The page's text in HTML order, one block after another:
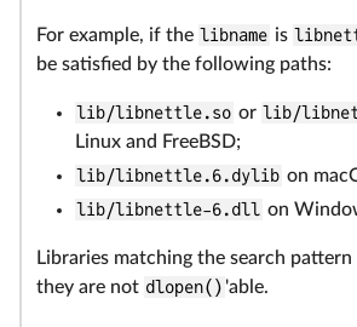
For example, if the libname is
be satisfied by the following paths:
lib/libnettle.so or lib/
Linux and FreeBSD;
lib/libnettle.6.dylib on
lib/libnettle-6.dll on
Libraries matching the search
they are not dlopen() 'able.